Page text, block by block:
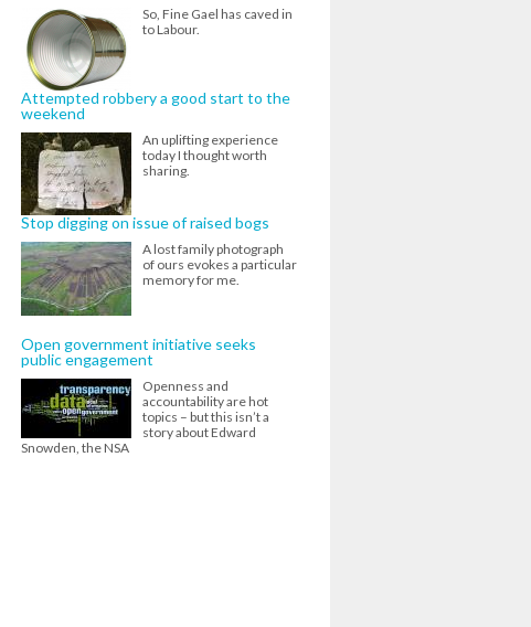
So, Fine Gael has caved in
to Labour.
Attempted robbery a good start to the
weekend
An uplifting experience
today I thought worth
sharing.
Stop digging on issue of raised bogs
A lost family photograph
of ours evokes a particular
memory for me.
Open government initiative seeks
public engagement
Openness and
accountability are hot
topics – but this isn’t a
story about Edward
Snowden, the NSA